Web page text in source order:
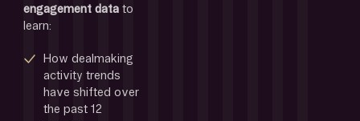
engagement data to
learn:
How dealmaking
activity trends
have shifted over
the past 12